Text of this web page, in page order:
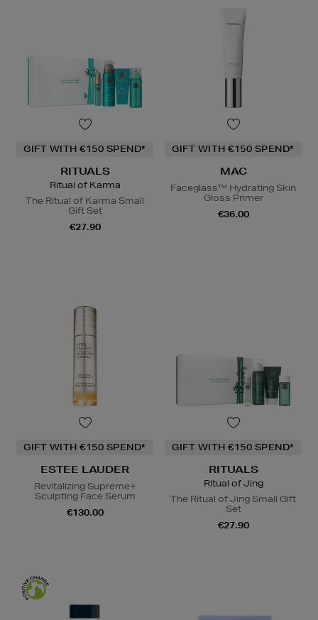
GIFT WITH €150 SPEND*
RITUALS
Ritual of Karma
The Ritual of Karma Small
Gift Set
€27.90
GIFT WITH €150 SPEND*
MAC
Faceglass™ Hydrating Skin
Gloss Primer
€36.00
GIFT WITH €150 SPEND*
ESTEE LAUDER
Revitalizing Supreme+
Sculpting Face Serum
€130.00
GIFT WITH €150 SPEND*
RITUALS
Ritual of Jing
The Ritual of Jing Small Gift
Set
€27.90